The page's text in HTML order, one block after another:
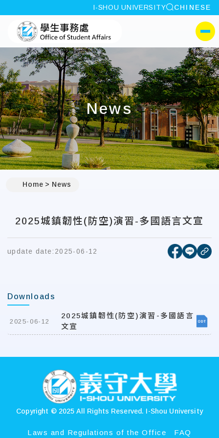
:::
I-SHOU UNIVERSITY site search
CHINESE
I-SHOU
側選單
News
Home News
2025城鎮韌性(防空)演習-多國語言文宣
update date: 2025-06-12 [open[open
Downloads
2025-06-12
2025城鎮韌性(防空)演習-多國語言
文宣
Copyright © 2025 All Rights Reserved. I-Shou University
Laws and Regulations of the Office FAQ